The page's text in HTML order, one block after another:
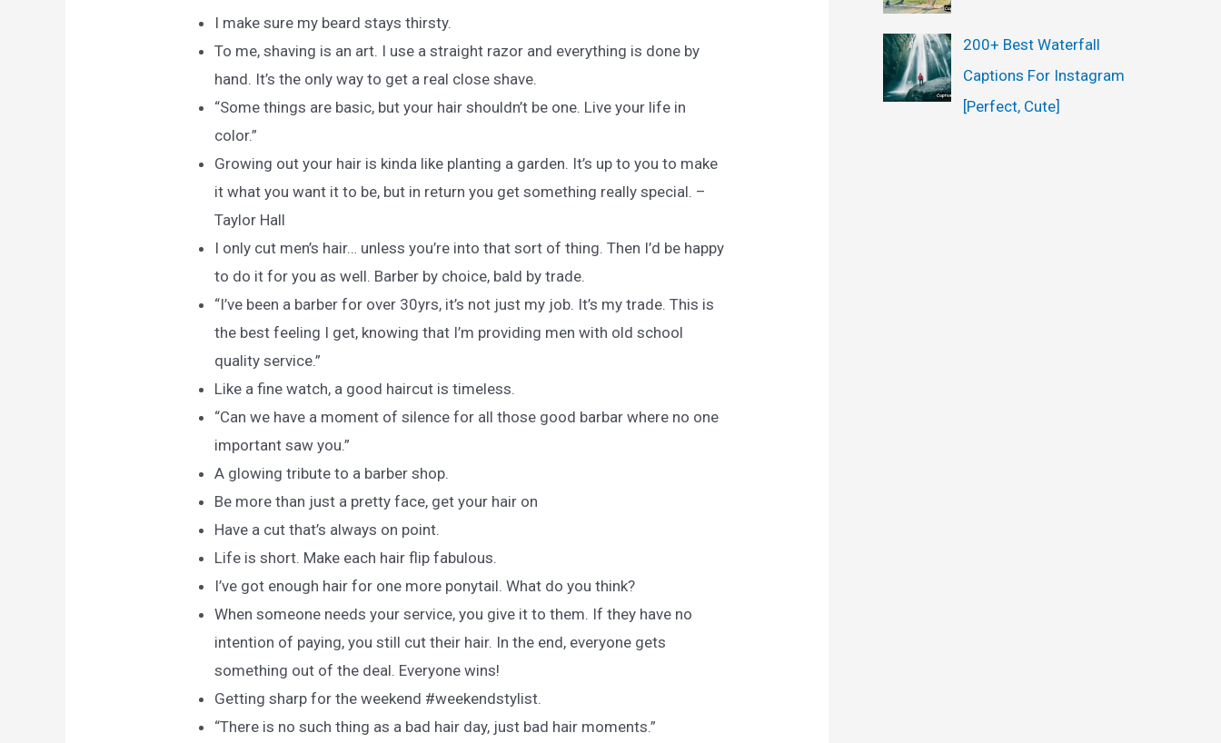
I make sure my beard stays thirsty.
To me, shaving is an art. I use a straight razor and everything is done by
hand. It’s the only way to get a real close shave.
“Some things are basic, but your hair shouldn’t be one. Live your life in
color.”
Growing out your hair is kinda like planting a garden. It’s up to you to make
it what you want it to be, but in return you get something really special. –
Taylor Hall
I only cut men’s hair… unless you’re into that sort of thing. Then I’d be happy
to do it for you as well. Barber by choice, bald by trade.
“I’ve been a barber for over 30yrs, it’s not just my job. It’s my trade. This is
the best feeling I get, knowing that I’m providing men with old school
quality service.”
Like a fine watch, a good haircut is timeless.
“Can we have a moment of silence for all those good barbar where no one
important saw you.”
A glowing tribute to a barber shop.
Be more than just a pretty face, get your hair on
Have a cut that’s always on point.
Life is short. Make each hair flip fabulous.
I’ve got enough hair for one more ponytail. What do you think?
When someone needs your service, you give it to them. If they have no
intention of paying, you still cut their hair. In the end, everyone gets
something out of the deal. Everyone wins!
Getting sharp for the weekend #weekendstylist.
“There is no such thing as a bad hair day, just bad hair moments.”
200+ Best Waterfall
Captions For Instagram
[Perfect, Cute]